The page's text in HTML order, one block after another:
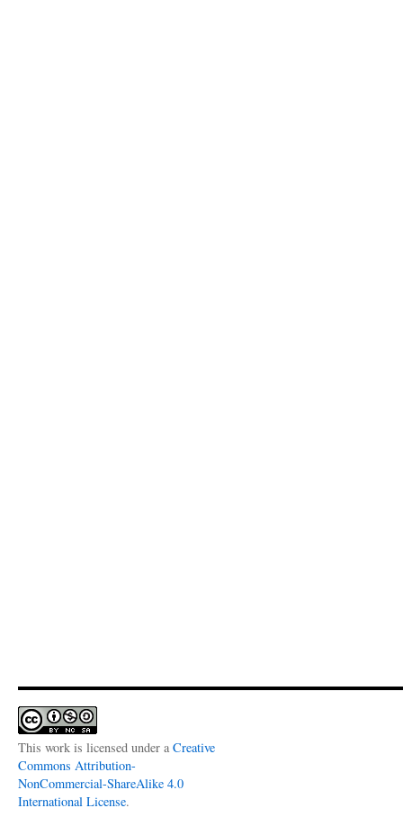
This work is licensed under a Creative
Commons Attribution-
NonCommercial-ShareAlike 4.0
International License.